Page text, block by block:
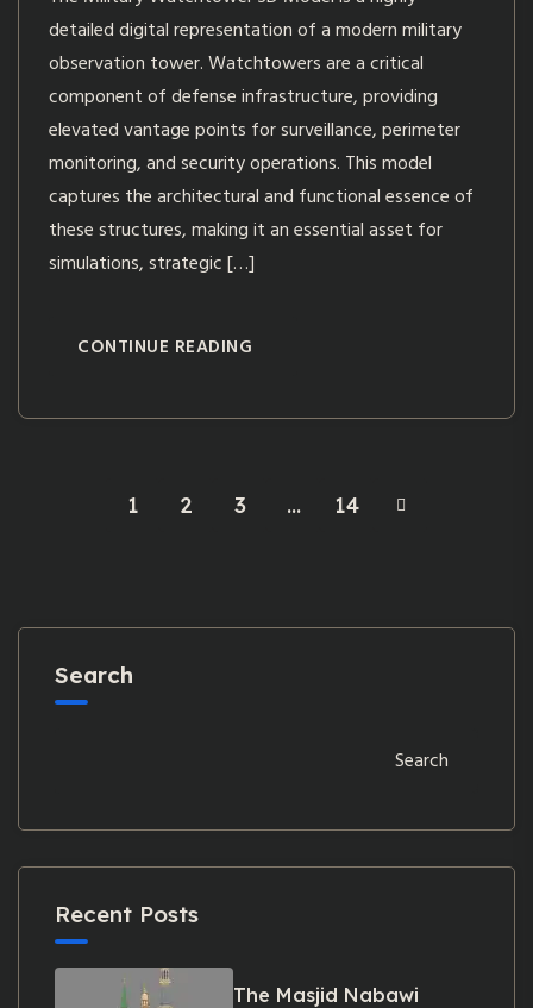
detailed digital representation of a modern military
observation tower. Watchtowers are a critical
component of defense infrastructure, providing
elevated vantage points for surveillance, perimeter
monitoring, and security operations. This model
captures the architectural and functional essence of
these structures, making it an essential asset for
simulations, strategic […]
CONTINUE READING
1 2 3 … 14
Search
Search
Recent Posts
The Masjid Nabawi